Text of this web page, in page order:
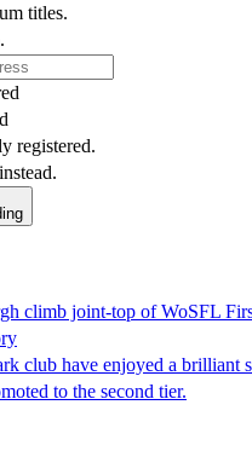
titles.
registered.
instead.
climb joint-top of WoSFL
club have enjoyed a brilliant
to the second tier.